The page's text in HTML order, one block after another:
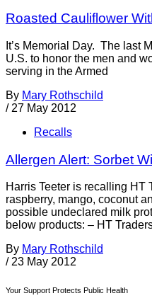
Roasted Cauliflower
It’s Memorial Day. The last
U.S. to honor the men and
serving in the Armed
By Mary Rothschild
/ 27 May 2012
Recalls
Allergen Alert: Sorbet
Harris Teeter is recalling HT
raspberry, mango, coconut
possible undeclared milk
below products: – HT
By Mary Rothschild
/ 23 May 2012
Your Support Protects Public Health